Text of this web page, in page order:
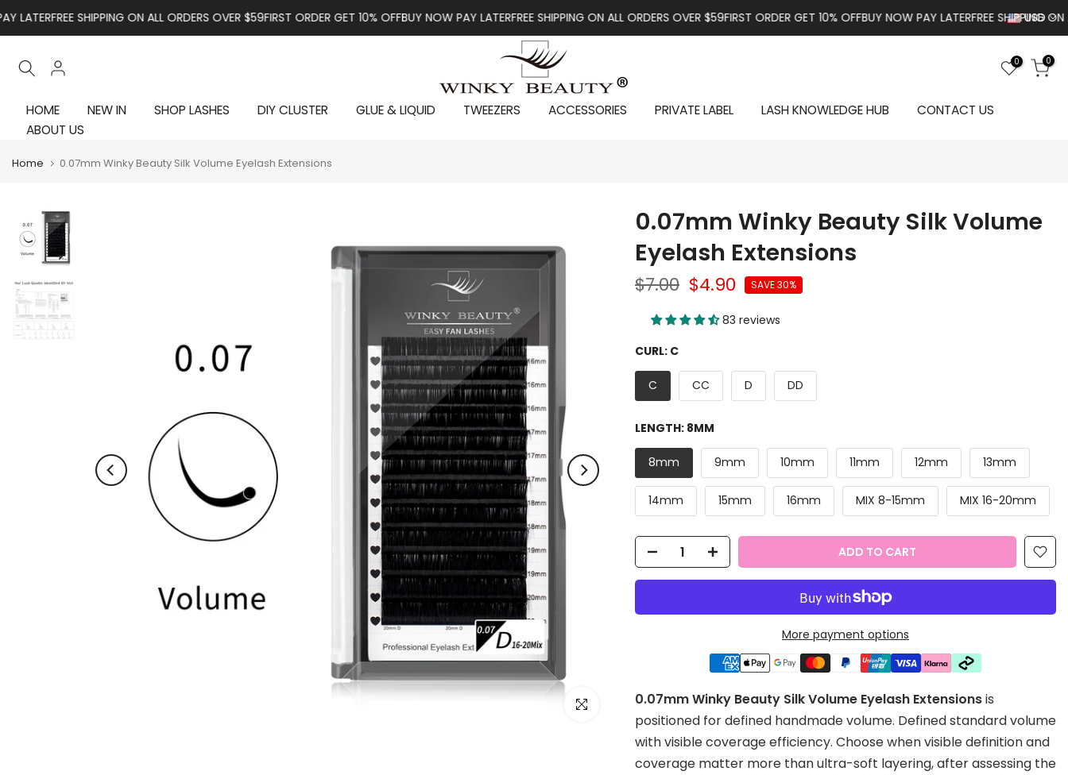
FREE SHIPPING ON ALL ORDERS OVER $59FIRST ORDER GET 10% OFFBUY NOW PAY LATERFREE SHIPPING ON ALL ORDERS OVER $59FIRST ORDER GET 10% OFFBUY NOW PAY LATERFREE SHIPPING ON ALL
USD
0 0
HOME NEW IN SHOP LASHES DIY CLUSTER GLUE & LIQUID TWEEZERS ACCESSORIES PRIVATE LABEL LASH KNOWLEDGE HUB
CONTACT US
ABOUT US
Home 0.07mm Winky Beauty Silk Volume Eyelash Extensions
Click to enlarge
0.07mm Winky Beauty Silk Volume
Eyelash Extensions
$7.00 $4.90 SAVE 30%
83 reviews
CURL: C
C CC D DD
LENGTH: 8MM
8mm 9mm 10mm 11mm 12mm 13mm
14mm 15mm 16mm MIX 8-15mm MIX 16-20mm
ADD TO CART
More payment options
0.07mm Winky Beauty Silk Volume Eyelash Extensionsis
positioned for defined handmade volume. Defined standard volume
with visible coverage efficiency. Choose when visible definition and
coverage matter more than ultra-soft layering, after assessing the